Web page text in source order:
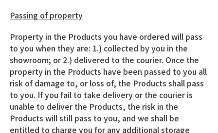
Passing of property
Property in the Products you have ordered will pass
to you when they are: 1.) collected by you in the
showroom; or 2.) delivered to the courier. Once the
property in the Products have been passed to you all
risk of damage to, or loss of, the Products shall pass
to you. If you fail to take delivery or the courier is
unable to deliver the Products, the risk in the
Products will still pass to you, and we shall be
entitled to charge you for any additional storage